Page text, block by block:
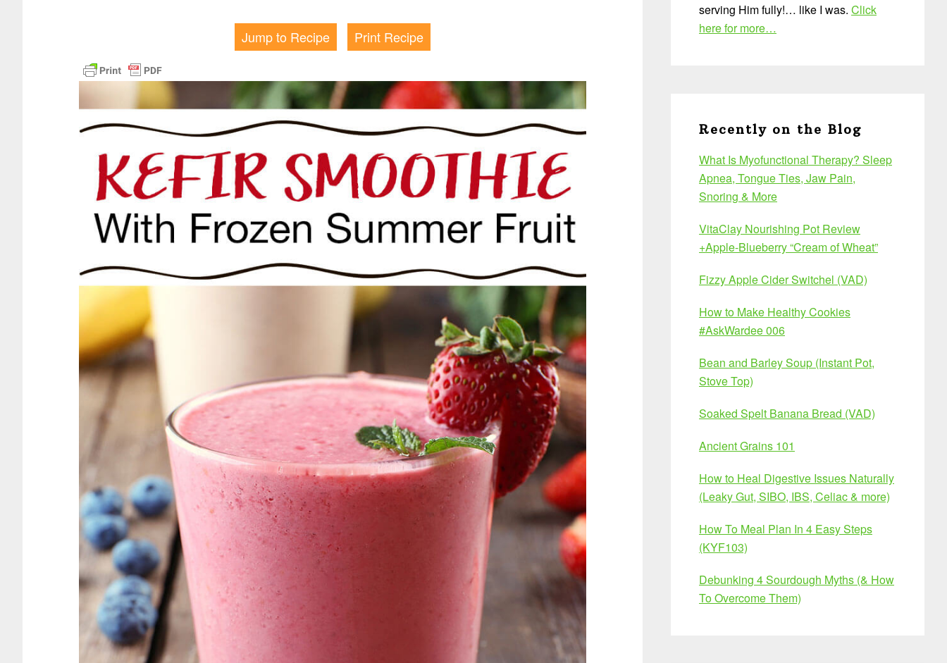
Jump to Recipe Print Recipe
serving Him fully!… like I was. Click
here for more…
Recently on the Blog
What Is Myofunctional Therapy? Sleep
Apnea, Tongue Ties, Jaw Pain,
Snoring & More
VitaClay Nourishing Pot Review
+Apple-Blueberry “Cream of Wheat”
Fizzy Apple Cider Switchel (VAD)
How to Make Healthy Cookies
#AskWardee 006
Bean and Barley Soup (Instant Pot,
Stove Top)
Soaked Spelt Banana Bread (VAD)
Ancient Grains 101
How to Heal Digestive Issues Naturally
(Leaky Gut, SIBO, IBS, Celiac & more)
How To Meal Plan In 4 Easy Steps
(KYF103)
Debunking 4 Sourdough Myths (& How
To Overcome Them)